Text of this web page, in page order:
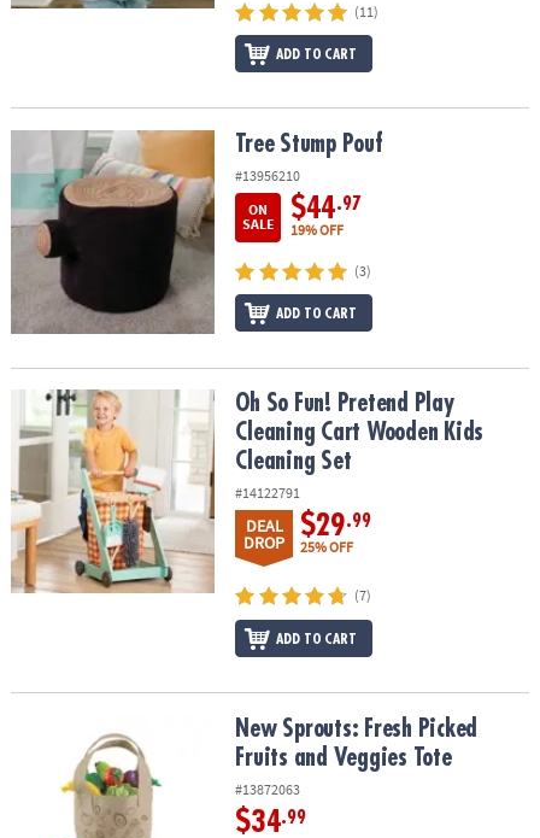
(11)
ADD TO CART
Tree Stump Pouf Tree Stump Pouf
#13956210
ON
SALE
$44.97
19% OFF
(3)
ADD TO CART
Oh So Fun! Pretend Play Cleaning Cart Wooden Kids Cleaning Set
Oh So Fun! Pretend Play
Cleaning Cart Wooden Kids
Cleaning Set
#14122791
DEAL
DROP
$29.99
25% OFF
(7)
ADD TO CART
New Sprouts: Fresh Picked Fruits and Veggies Tote
New Sprouts: Fresh Picked
Fruits and Veggies Tote
#13872063
$34.99